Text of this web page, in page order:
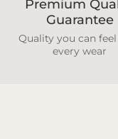
Premium
Guarantee
Quality you can
every wear